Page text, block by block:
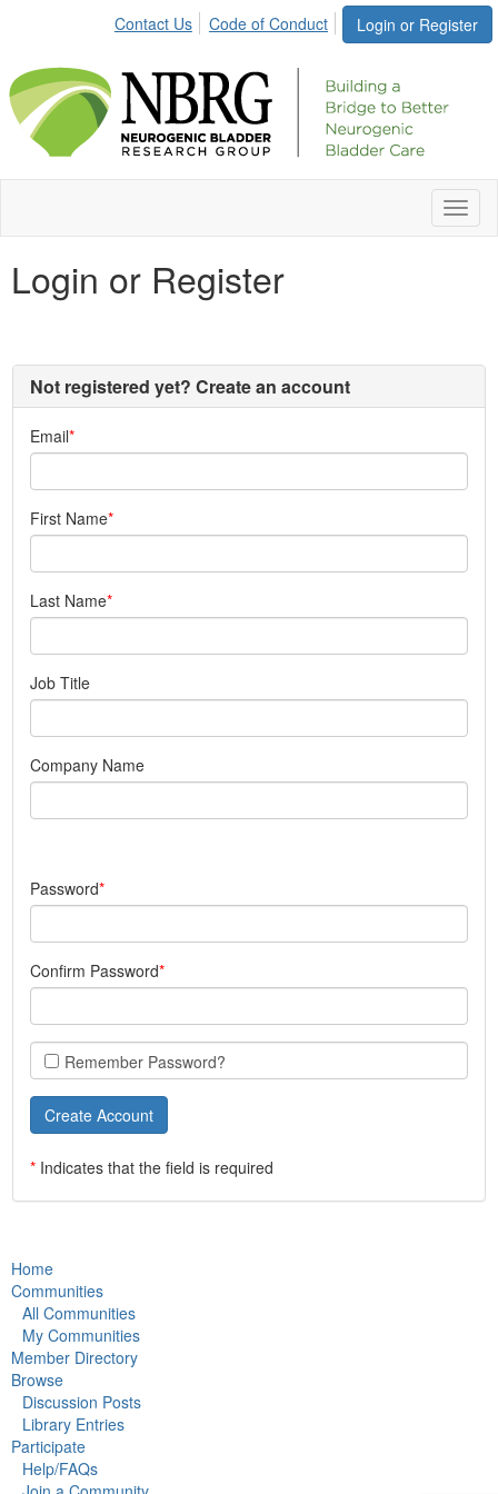
Login or Register
Contact Us Code of Conduct
Login or Register
Not registered yet? Create an account
Email
First Name
Last Name
Job Title
Company Name
Password
Confirm Password
Remember Password?
* Indicates that the field is required
Home
Communities
All Communities
My Communities
Member Directory
Browse
Discussion Posts
Library Entries
Participate
Help/FAQs